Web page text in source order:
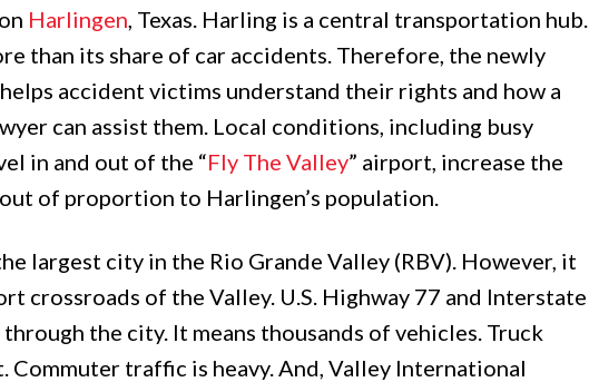
Harlingen, Texas. Harling is a central transportation hub.
than its share of car accidents. Therefore, the newly
accident victims understand their rights and how a
can assist them. Local conditions, including busy
in and out of the “Fly The Valley” airport, increase the
of proportion to Harlingen’s population.
largest city in the Rio Grande Valley (RBV). However, it
crossroads of the Valley. U.S. Highway 77 and Interstate
the city. It means thousands of vehicles. Truck
Commuter traffic is heavy. And, Valley International